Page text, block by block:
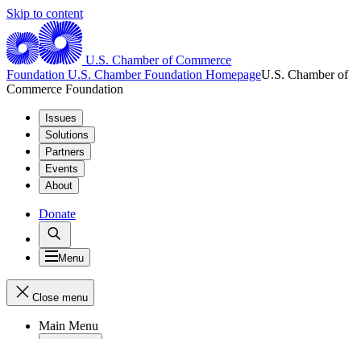
Skip to content
U.S. Chamber of Commerce
Foundation U.S. Chamber Foundation HomepageU.S. Chamber of
Commerce Foundation
Issues
Solutions
Partners
Events
About
Donate
Menu
Close menu
Main Menu